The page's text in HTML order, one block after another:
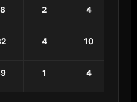
2 4
4 10
1 4